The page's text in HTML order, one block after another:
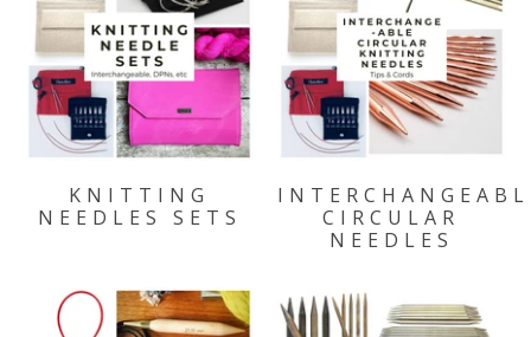
KNITTING
NEEDLES SETS
CIRCULAR
NEEDLES